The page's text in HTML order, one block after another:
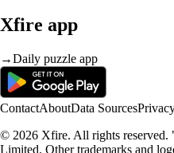
Xfire app
→Daily puzzle app
ContactAboutData Sources
© 2026 Xfire. All rights reserved.
Limited. Other trademarks and